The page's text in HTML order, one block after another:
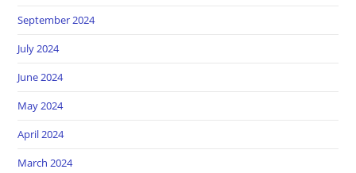
September 2024
July 2024
June 2024
May 2024
April 2024
March 2024